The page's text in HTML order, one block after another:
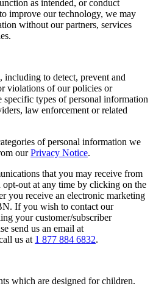
as intended, or conduct
improve our technology, we may
without our partners, services
including to detect, prevent and
violations of our policies or
specific types of personal information
law enforcement or related
of personal information we
ourPrivacy Notice.
that you may receive from
out at any time by clicking on the
you receive an electronic marketing
If you wish to contact our
your customer/subscriber
send us an email at
us at 1 877 884 6832.
which are designed for children.